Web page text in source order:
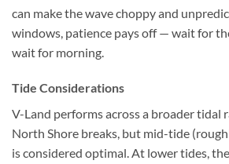
can make the wave choppy and
windows, patience pays off — wait for
wait for morning.
Tide Considerations
V-Land performs across a broader tidal
North Shore breaks, but mid-tide
is considered optimal. At lower tides,